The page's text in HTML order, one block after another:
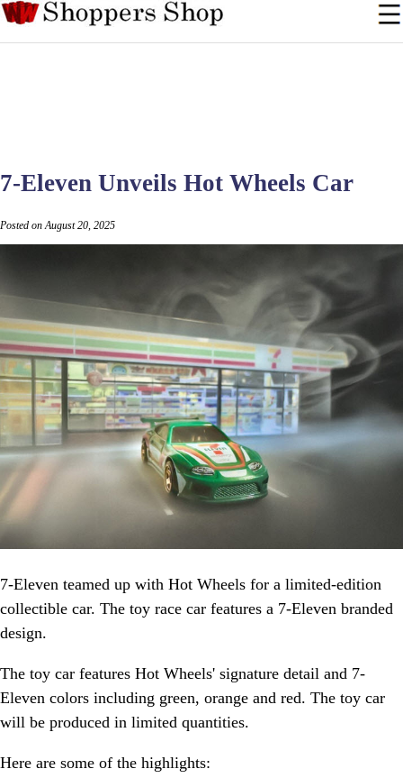
7-Eleven Unveils Hot Wheels Car
Posted on August 20, 2025
7-Eleven teamed up with Hot Wheels for a limited-edition
collectible car. The toy race car features a 7-Eleven branded
design.
The toy car features Hot Wheels' signature detail and 7-
Eleven colors including green, orange and red. The toy car
will be produced in limited quantities.
Here are some of the highlights: